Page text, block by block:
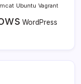
Ubuntu Vagrant
WordPress